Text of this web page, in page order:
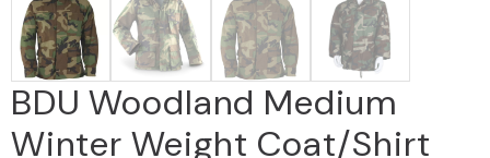
BDU Woodland Medium
Winter Weight Coat/Shirt